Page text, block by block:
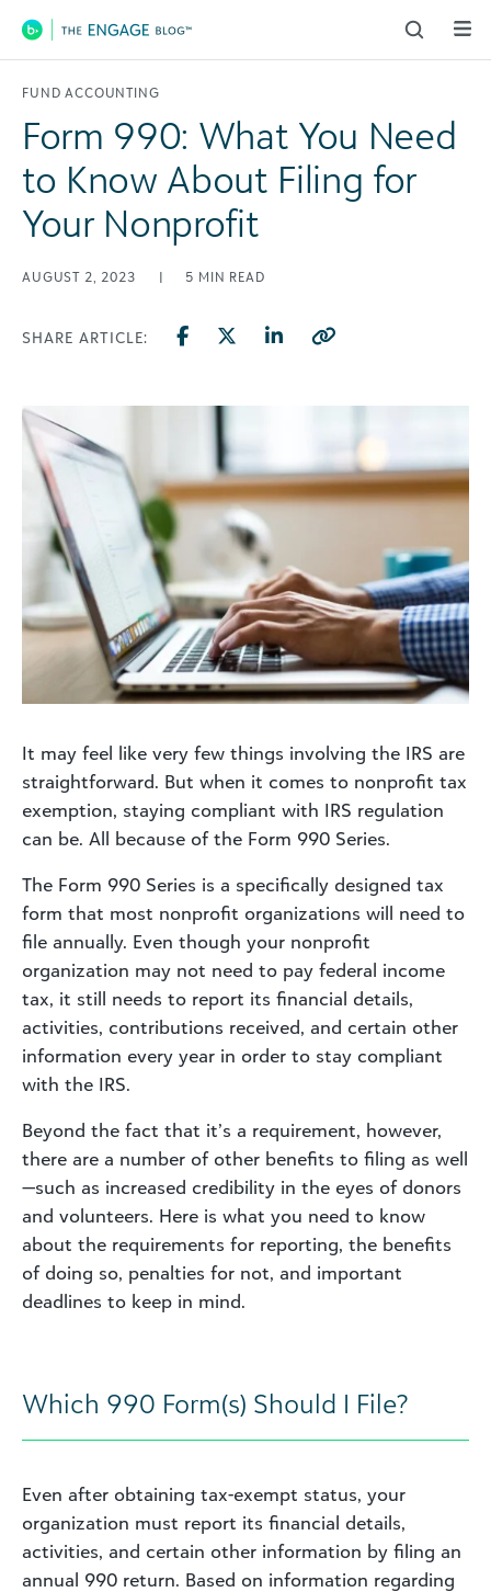
Main Navigation
FUND ACCOUNTING
Form 990: What You Need
to Know About Filing for
Your Nonprofit
AUGUST 2, 2023 | 5 MIN READ
SHARE ARTICLE:
It may feel like very few things involving the IRS are
straightforward. But when it comes to nonprofit tax
exemption, staying compliant with IRS regulation
can be. All because of the Form 990 Series.
The Form 990 Series is a specifically designed tax
form that most nonprofit organizations will need to
file annually. Even though your nonprofit
organization may not need to pay federal income
tax, it still needs to report its financial details,
activities, contributions received, and certain other
information every year in order to stay compliant
with the IRS.
Beyond the fact that it’s a requirement, however,
there are a number of other benefits to filing as well
—such as increased credibility in the eyes of donors
and volunteers. Here is what you need to know
about the requirements for reporting, the benefits
of doing so, penalties for not, and important
deadlines to keep in mind.
Which 990 Form(s) Should I File?
Even after obtaining tax-exempt status, your
organization must report its financial details,
activities, and certain other information by filing an
annual 990 return. Based on information regarding